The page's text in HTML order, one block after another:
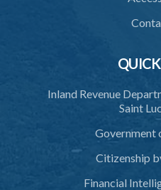
41. Force against interferer
42. Force in execution of a
44. Preservation of order on vessel
Inland Revenue
Saint
Government
Citizenship
Financial